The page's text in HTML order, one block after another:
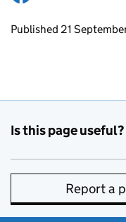
Updates to this
Published 21
Is this page useful?
Report a